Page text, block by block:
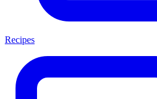
Recipes